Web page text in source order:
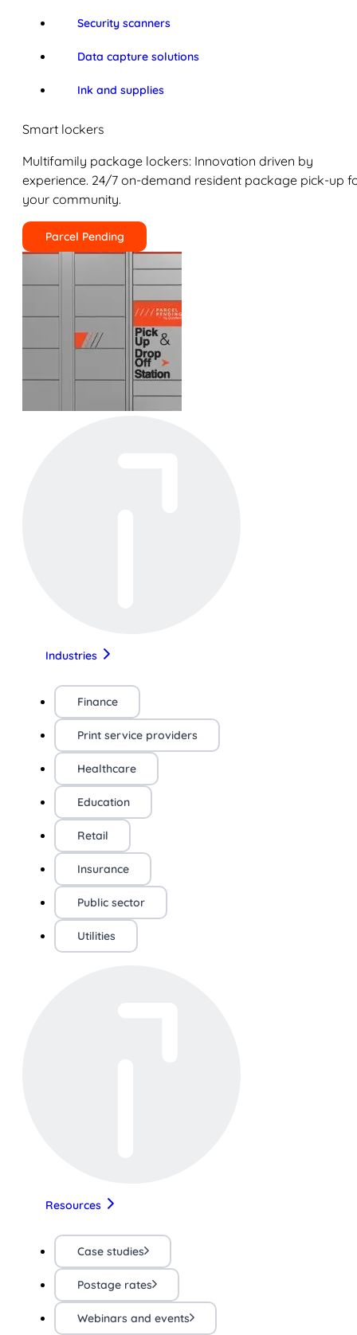
Security scanners
Data capture solutions
Ink and supplies
Smart lockers
Multifamily package lockers: Innovation driven by
experience. 24/7 on-demand resident package pick-up
your community.
Parcel Pending
Industries
Finance
Print service providers
Healthcare
Education
Retail
Insurance
Public sector
Utilities
Resources
Case studies
Postage rates
Webinars and events